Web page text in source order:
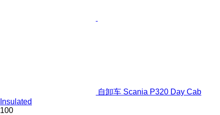
自卸车 Scania P320 Day Cab
Insulated
100